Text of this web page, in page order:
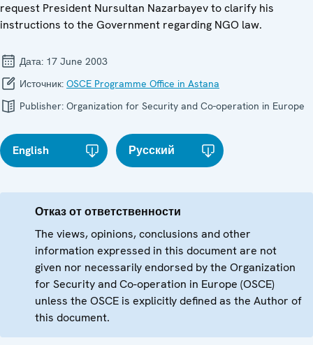
request President Nursultan Nazarbayev to clarify his
instructions to the Government regarding NGO law.
Дата: 17 June 2003
Источник: OSCE Programme Office in Astana
Publisher: Organization for Security and Co-operation in Europe
English Русский
Отказ от ответственности
The views, opinions, conclusions and other
information expressed in this document are not
given nor necessarily endorsed by the Organization
for Security and Co-operation in Europe (OSCE)
unless the OSCE is explicitly defined as the Author of
this document.